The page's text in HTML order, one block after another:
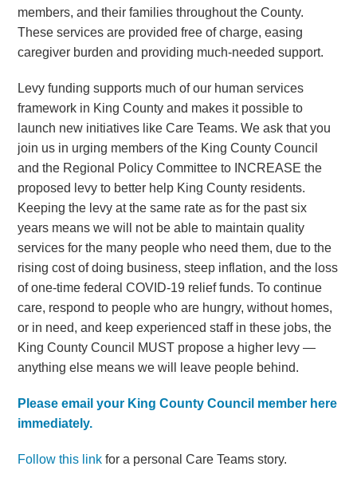
members, and their families throughout the County.
These services are provided free of charge, easing
caregiver burden and providing much-needed support.
Levy funding supports much of our human services
framework in King County and makes it possible to
launch new initiatives like Care Teams. We ask that you
join us in urging members of the King County Council
and the Regional Policy Committee to INCREASE the
proposed levy to better help King County residents.
Keeping the levy at the same rate as for the past six
years means we will not be able to maintain quality
services for the many people who need them, due to the
rising cost of doing business, steep inflation, and the loss
of one-time federal COVID-19 relief funds. To continue
care, respond to people who are hungry, without homes,
or in need, and keep experienced staff in these jobs, the
King County Council MUST propose a higher levy —
anything else means we will leave people behind.
Please email your King County Council member here
immediately.
Follow this link for a personal Care Teams story.